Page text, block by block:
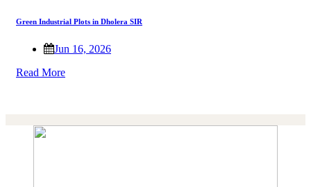
Green Industrial Plots in Dholera SIR
Jun 16, 2026
Read More